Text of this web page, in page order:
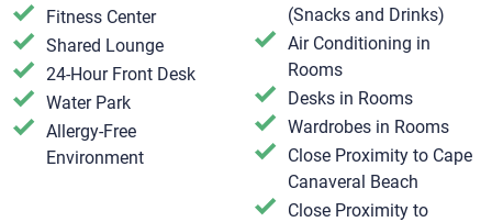
Fitness Center
Shared Lounge
24-Hour Front Desk
Water Park
Allergy-Free
Environment
(Snacks and Drinks)
Air Conditioning in
Rooms
Desks in Rooms
Wardrobes in Rooms
Close Proximity to Cape
Canaveral Beach
Close Proximity to